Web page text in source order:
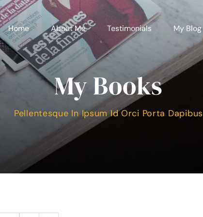
Home About Me Testimonials My Blog
My Books
Pellentesque In Ipsum Id Orci Porta Dapibus